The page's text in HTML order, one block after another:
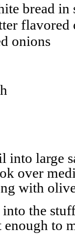
bread in
flavored
onions
into large
over
with
the
to